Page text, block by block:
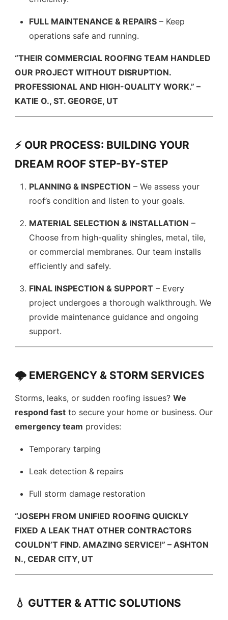
FULL MAINTENANCE & REPAIRS – Keep
operations safe and running.
“THEIR COMMERCIAL ROOFING TEAM HANDLED
OUR PROJECT WITHOUT DISRUPTION.
PROFESSIONAL AND HIGH-QUALITY WORK.” –
KATIE O., ST. GEORGE, UT
⚡ OUR PROCESS: BUILDING YOUR
DREAM ROOF STEP-BY-STEP
PLANNING & INSPECTION – We assess your
roof’s condition and listen to your goals.
MATERIAL SELECTION & INSTALLATION –
Choose from high-quality shingles, metal, tile,
or commercial membranes. Our team installs
efficiently and safely.
FINAL INSPECTION & SUPPORT – Every
project undergoes a thorough walkthrough. We
provide maintenance guidance and ongoing
support.
🌩️ EMERGENCY & STORM SERVICES
Storms, leaks, or sudden roofing issues?We
respond fast to secure your home or business. Our
emergency team provides:
Temporary tarping
Leak detection & repairs
Full storm damage restoration
“JOSEPH FROM UNIFIED ROOFING QUICKLY
FIXED A LEAK THAT OTHER CONTRACTORS
COULDN’T FIND. AMAZING SERVICE!” – ASHTON
N., CEDAR CITY, UT
💧 GUTTER & ATTIC SOLUTIONS